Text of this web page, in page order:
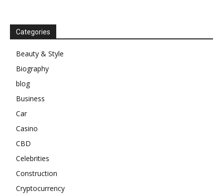
Categories
Beauty & Style
Biography
blog
Business
Car
Casino
CBD
Celebrities
Construction
Cryptocurrency